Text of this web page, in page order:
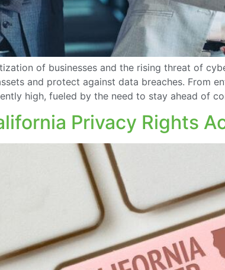
of businesses and the rising threat of
and protect against data breaches. From
high, fueled by the need to stay ahead of
Privacy Rights